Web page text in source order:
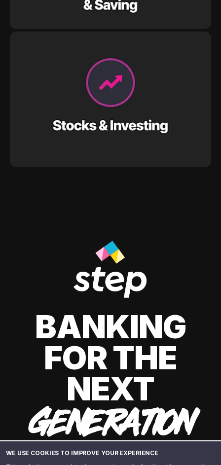
WE USE COOKIES TO IMPROVE YOUR EXPERIENCE
BANKING
FOR THE
NEXT
GENERATION